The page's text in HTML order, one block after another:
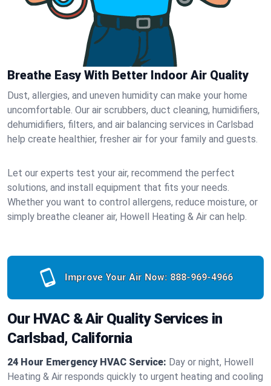
Breathe Easy With Better Indoor Air Quality
Dust, allergies, and uneven humidity can make your home
uncomfortable. Our air scrubbers, duct cleaning, humidifiers,
dehumidifiers, filters, and air balancing services in Carlsbad
help create healthier, fresher air for your family and guests.
Let our experts test your air, recommend the perfect
solutions, and install equipment that fits your needs.
Whether you want to control allergens, reduce moisture, or
simply breathe cleaner air, Howell Heating & Air can help.
Improve Your Air Now: 888-969-4966
Our HVAC & Air Quality Services in
Carlsbad, California
24 Hour Emergency HVAC Service: Day or night, Howell
Heating & Air responds quickly to urgent heating and cooling